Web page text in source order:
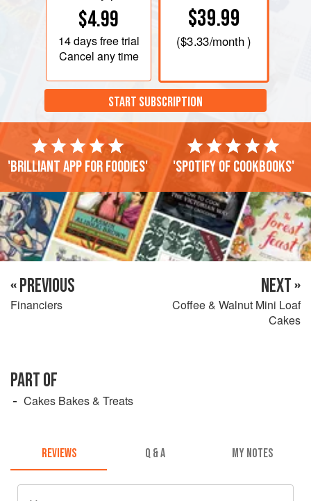
$4.99
14 daysfree trial
Cancel any time
$39.99
($3.33/month )
START SUBSCRIPTION
'Brilliant app for foodies' 'Spotify of cookbooks'
« PREVIOUS
Financiers
NEXT »
Coffee & Walnut Mini Loaf
Cakes
PART OF
Cakes Bakes & Treats
REVIEWS Q & A MY NOTES